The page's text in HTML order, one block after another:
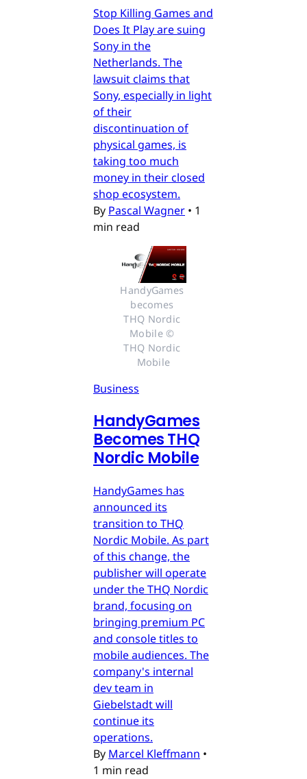
Stop Killing Games and
Does It Play are suing
Sony in the
Netherlands. The
lawsuit claims that
Sony, especially in light
of their
discontinuation of
physical games, is
taking too much
money in their closed
shop ecosystem.
By Pascal Wagner • 1
min read
HandyGames
becomes
THQ Nordic
Mobile ©
THQ Nordic
Mobile
Business
HandyGames
Becomes THQ
Nordic Mobile
HandyGames has
announced its
transition to THQ
Nordic Mobile. As part
of this change, the
publisher will operate
under the THQ Nordic
brand, focusing on
bringing premium PC
and console titles to
mobile audiences. The
company's internal
dev team in
Giebelstadt will
continue its
operations.
By Marcel Kleffmann •
1 min read